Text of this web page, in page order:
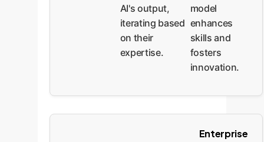
AI's output,
iterating based
on their
expertise.
model
enhances
skills and
fosters
innovation.
Enterprise